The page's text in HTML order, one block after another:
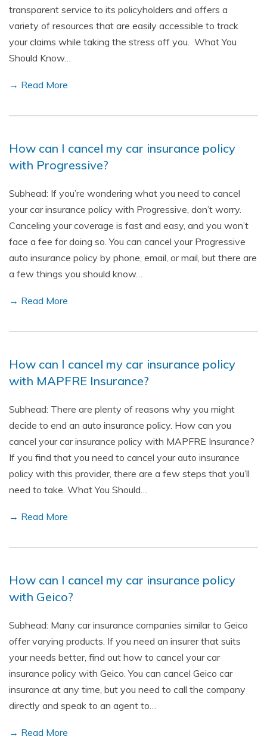
transparent service to its policyholders and offers a
variety of resources that are easily accessible to track
your claims while taking the stress off you. What You
Should Know…
→ Read More
How can I cancel my car insurance policy
with Progressive?
Subhead: If you’re wondering what you need to cancel
your car insurance policy with Progressive, don’t worry.
Canceling your coverage is fast and easy, and you won’t
face a fee for doing so. You can cancel your Progressive
auto insurance policy by phone, email, or mail, but there are
a few things you should know…
→ Read More
How can I cancel my car insurance policy
with MAPFRE Insurance?
Subhead: There are plenty of reasons why you might
decide to end an auto insurance policy. How can you
cancel your car insurance policy with MAPFRE Insurance?
If you find that you need to cancel your auto insurance
policy with this provider, there are a few steps that you’ll
need to take. What You Should…
→ Read More
How can I cancel my car insurance policy
with Geico?
Subhead: Many car insurance companies similar to Geico
offer varying products. If you need an insurer that suits
your needs better, find out how to cancel your car
insurance policy with Geico. You can cancel Geico car
insurance at any time, but you need to call the company
directly and speak to an agent to…
→ Read More